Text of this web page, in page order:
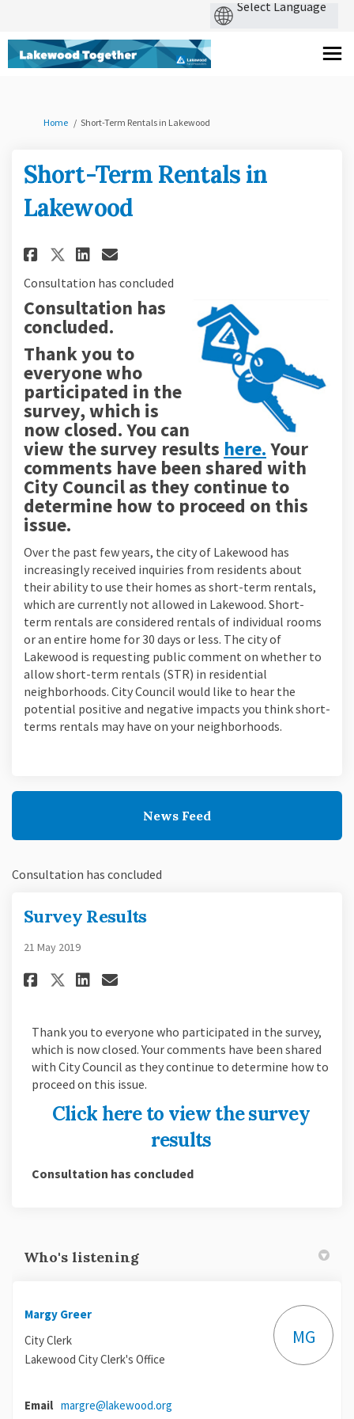
You are here:
Home Short-Term Rentals in Lakewood
Short-Term Rentals in
Lakewood
Share Short-Term Rentals in
Share Short-Term Rentals
Share Short-Term
Email Short-Term
Consultation has concluded
Consultation has
concluded.
Thank you to
everyone who
participated in the
survey, which is
now closed. You can
view the survey results here.Your
comments have been shared with
City Council as they continue to
determine how to proceed on this
issue.
Over the past few years, the city of Lakewood has
increasingly received inquiries from residents about
their ability to use their homes as short-term rentals,
which are currently not allowed in Lakewood. Short-
term rentals are considered rentals of individual rooms
or an entire home for 30 days or less. The city of
Lakewood is requesting public comment on whether to
allow short-term rentals (STR) in residential
neighborhoods. City Council would like to hear the
potential positive and negative impacts you think short-
terms rentals may have on your neighborhoods.
News Feed
Consultation has concluded
Survey Results
21 May 2019
Share Survey Results on
Share Survey Results on X
Share Survey Results on
Email Survey Results
Thank you to everyone who participated in the survey,
which is now closed. Your comments have been shared
with City Council as they continue to determine how to
proceed on this issue.
Click here to view the survey
results
Consultation has concluded
Who's listening
Margy Greer
City Clerk
Lakewood City Clerk's Office
MG
Email margre@lakewood.org